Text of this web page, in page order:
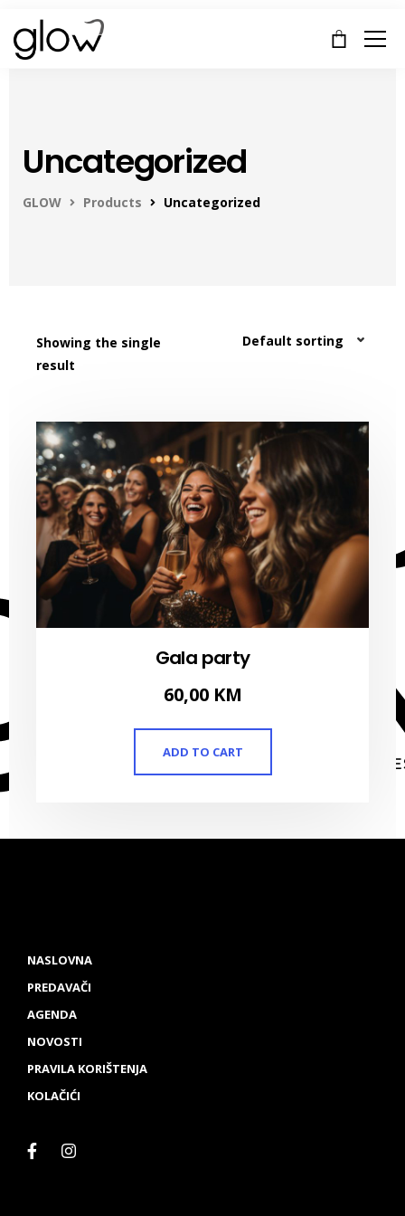
Uncategorized
GLOW Products Uncategorized
Showing the single
result
Gala party
60,00 KM
ADD TO CART
NASLOVNA
PREDAVAČI
AGENDA
NOVOSTI
PRAVILA KORIŠTENJA
KOLAČIĆI